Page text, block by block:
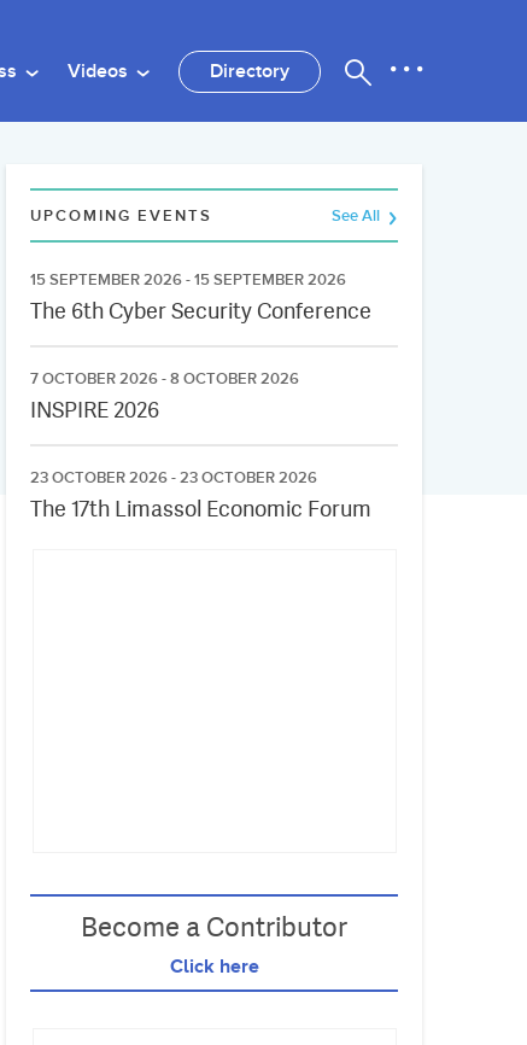
Videos Directory
UPCOMING EVENTS See All
15 SEPTEMBER 2026 - 15 SEPTEMBER 2026
The 6th Cyber Security Conference
7 OCTOBER 2026 - 8 OCTOBER 2026
INSPIRE 2026
23 OCTOBER 2026 - 23 OCTOBER 2026
The 17th Limassol Economic Forum
Become a Contributor
Click here